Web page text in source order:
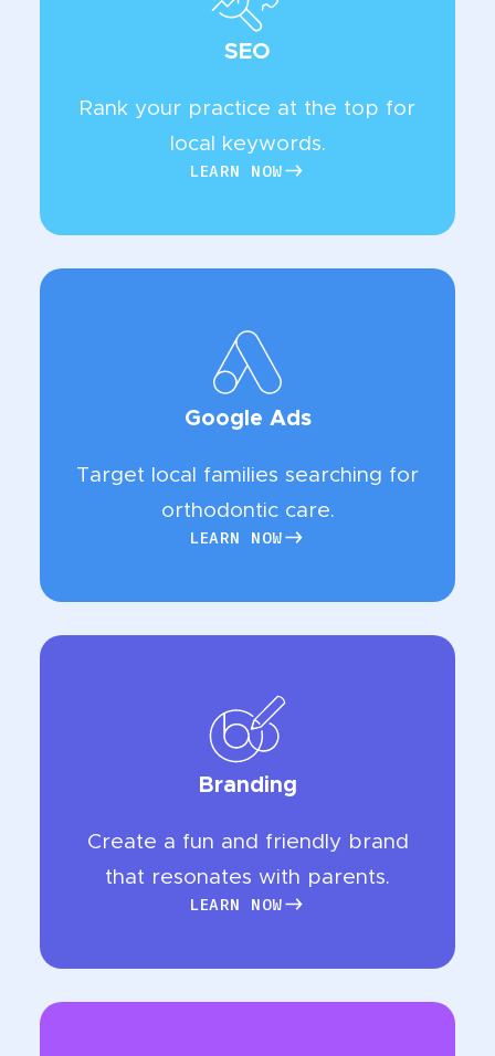
SEO
Rank your practice at the top for
local keywords.
LEARN NOW
Google Ads
Target local families searching for
orthodontic care.
LEARN NOW
Branding
Create a fun and friendly brand
that resonates with parents.
LEARN NOW